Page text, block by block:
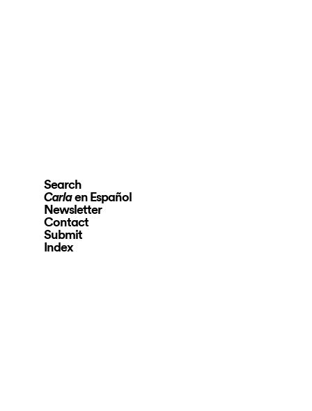
Search
Carlaen Español
Newsletter
Contact
Submit
Index